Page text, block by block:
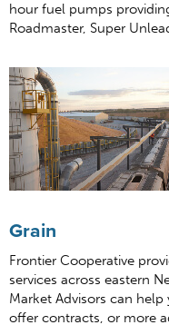
hour fuel pumps
Roadmaster, Super
Grain
Frontier Cooperative
services across eastern
Market Advisors can
offer contracts, or more